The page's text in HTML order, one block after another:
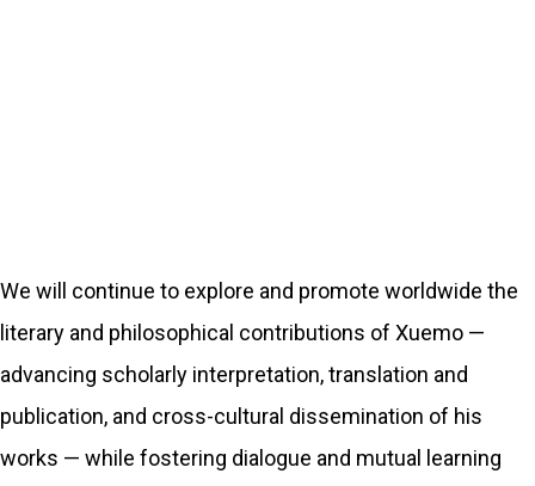
We will continue to explore and promote worldwide the
literary and philosophical contributions of Xuemo —
advancing scholarly interpretation, translation and
publication, and cross-cultural dissemination of his
works — while fostering dialogue and mutual learning